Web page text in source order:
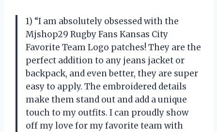
1) “I am absolutely obsessed with the
Mjshop29 Rugby Fans Kansas City
Favorite Team Logo patches! They are the
perfect addition to any jeans jacket or
backpack, and even better, they are super
easy to apply. The embroidered details
make them stand out and add a unique
touch to my outfits. I can proudly show
off my love for my favorite team with